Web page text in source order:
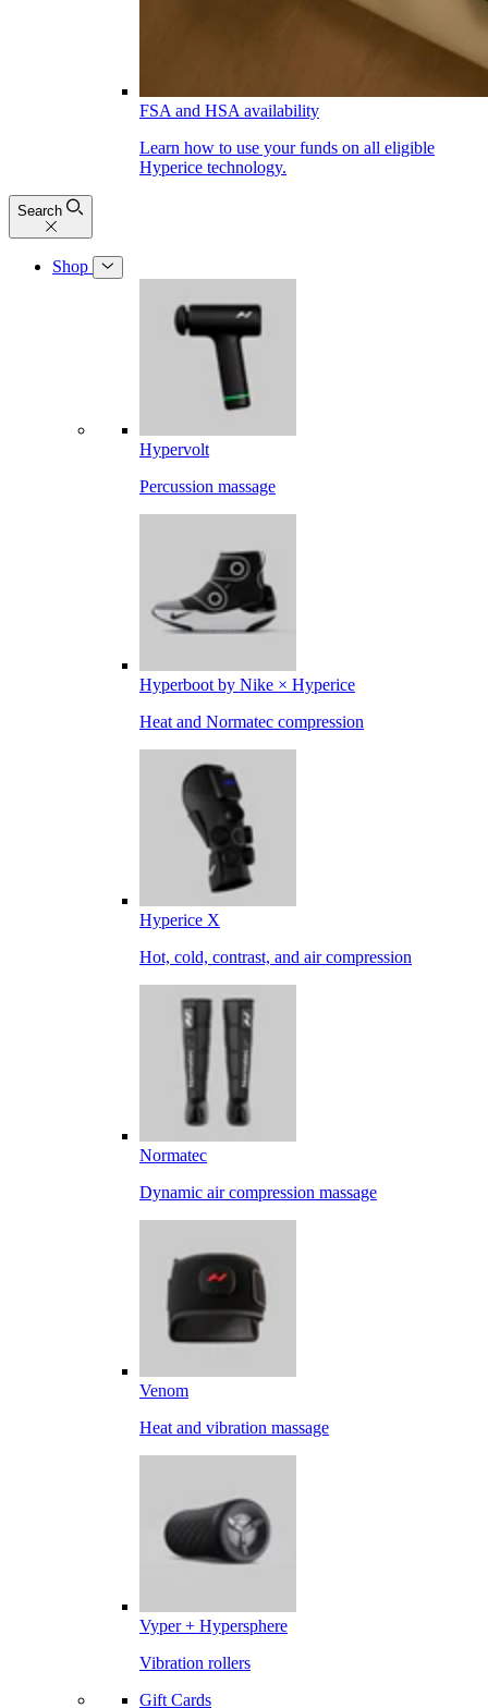
FSA and HSA availability
Learn how to use your funds on all eligible
Hyperice technology.
Search
Shop
Hypervolt
Percussion massage
Hyperboot by Nike × Hyperice
Heat and Normatec compression
Hyperice X
Hot, cold, contrast, and air compression
Normatec
Dynamic air compression massage
Venom
Heat and vibration massage
Vyper + Hypersphere
Vibration rollers
Gift Cards